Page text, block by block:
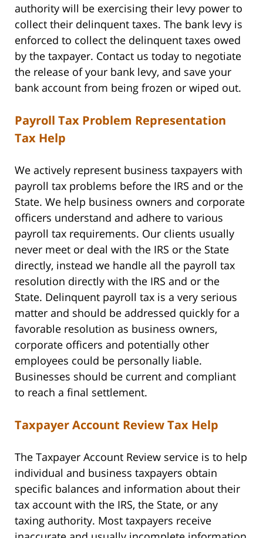
authority will be exercising their levy power to
collect their delinquent taxes. The bank levy is
enforced to collect the delinquent taxes owed
by the taxpayer. Contact us today to negotiate
the release of your bank levy, and save your
bank account from being frozen or wiped out.
Payroll Tax Problem Representation
Tax Help
We actively represent business taxpayers with
payroll tax problems before the IRS and or the
State. We help business owners and corporate
officers understand and adhere to various
payroll tax requirements. Our clients usually
never meet or deal with the IRS or the State
directly, instead we handle all the payroll tax
resolution directly with the IRS and or the
State. Delinquent payroll tax is a very serious
matter and should be addressed quickly for a
favorable resolution as business owners,
corporate officers and potentially other
employees could be personally liable.
Businesses should be current and compliant
to reach a final settlement.
Taxpayer Account Review Tax Help
The Taxpayer Account Review service is to help
individual and business taxpayers obtain
specific balances and information about their
tax account with the IRS, the State, or any
taxing authority. Most taxpayers receive